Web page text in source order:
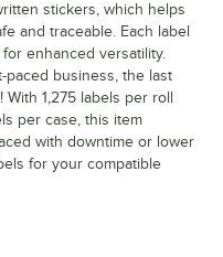
stickers, which helps
and traceable. Each label
enhanced versatility.
paced business, the last
1,275 labels per roll
per case, this item
with downtime or lower
for your compatible